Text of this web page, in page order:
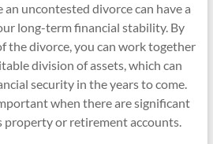
uncontested divorce can have a
long-term financial stability. By
the divorce, you can work together
division of assets, which can
security in the years to come.
when there are significant
property or retirement accounts.